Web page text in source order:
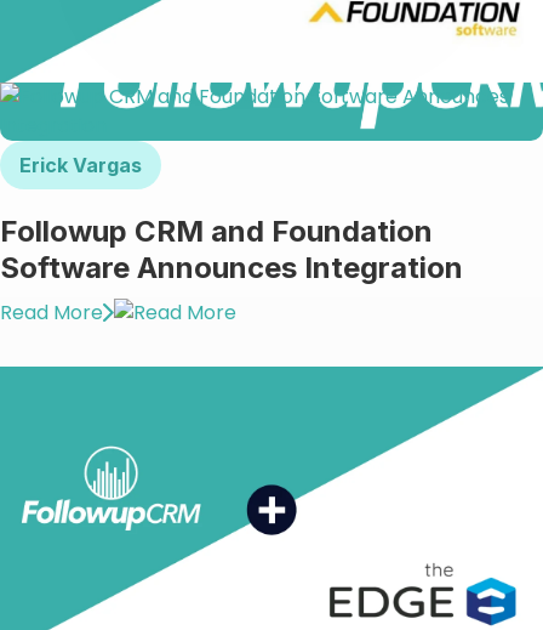
Erick Vargas
Followup CRM and Foundation
Software Announces Integration
Read More